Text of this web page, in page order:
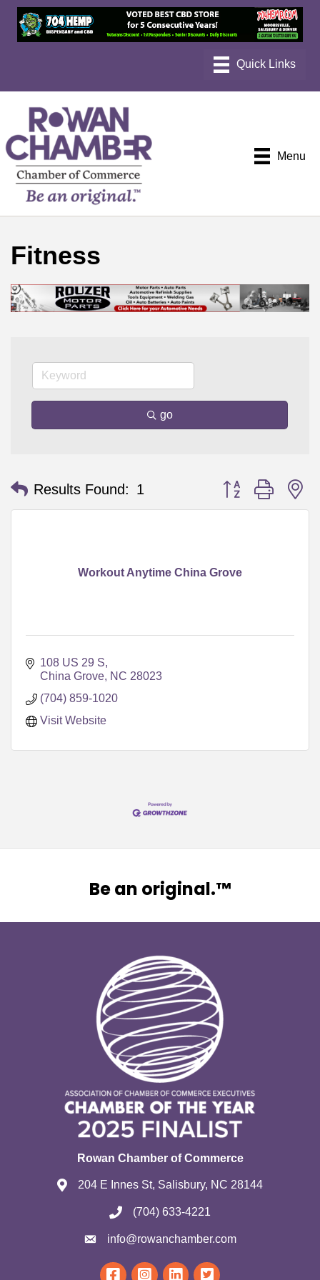
Menu
Fitness
go
Results Found: 1 Button group with
Workout Anytime China Grove
108 US 29 S
China Grove NC 28023
(704) 859-1020
Visit Website
Be an original.™
Rowan Chamber of Commerce
204 E Innes St, Salisbury, NC 28144
(704) 633-4221
info@rowanchamber.com